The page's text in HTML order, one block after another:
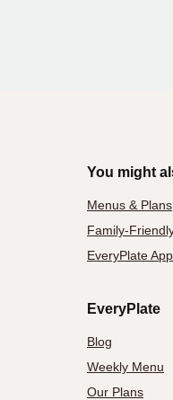
You might
Menus & Plans
Family-
EveryPlate App
EveryPlate
Blog
Weekly Menu
Our Plans